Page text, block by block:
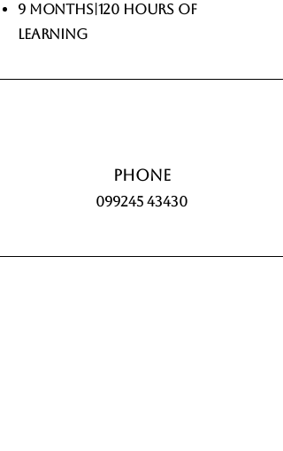
9 Months|120 hours of
learning
Phone
099245 43430